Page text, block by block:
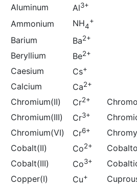
Aluminum
Al3+
Ammonium NH4
+
Barium Ba2+
Beryllium Be2+
Caesium Cs+
Calcium Ca2+
Chromium(II) Cr2+
Chromium(III)
Cr3+
Chromium(VI)
Cr6+
Cobalt(II)
Co2+
Cobalt(III)
Co3+
Copper(I)
Cu+